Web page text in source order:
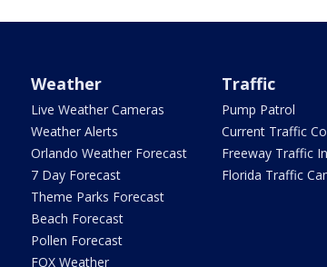
Weather
Live Weather Cameras
Weather Alerts
Orlando Weather Forecast
7 Day Forecast
Theme Parks Forecast
Beach Forecast
Pollen Forecast
FOX Weather
Traffic
Pump Patrol
Current Traffic
Freeway Traffic
Florida Traffic